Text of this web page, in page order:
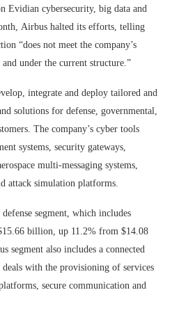
Evidian cybersecurity, big data and
Airbus halted its efforts, telling
“does not meet the company’s
under the current structure.”
integrate and deploy tailored and
solutions for defense, governmental,
The company’s cyber tools
systems, security gateways,
multi-messaging systems,
attack simulation platforms.
defense segment, which includes
billion, up 11.2% from $14.08
segment also includes a connected
with the provisioning of services
secure communication and